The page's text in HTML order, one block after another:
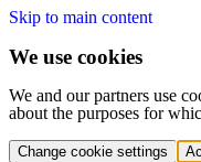
Skip to main content
We use cookies
We and our partners use
about the purposes for
Change cookie settings